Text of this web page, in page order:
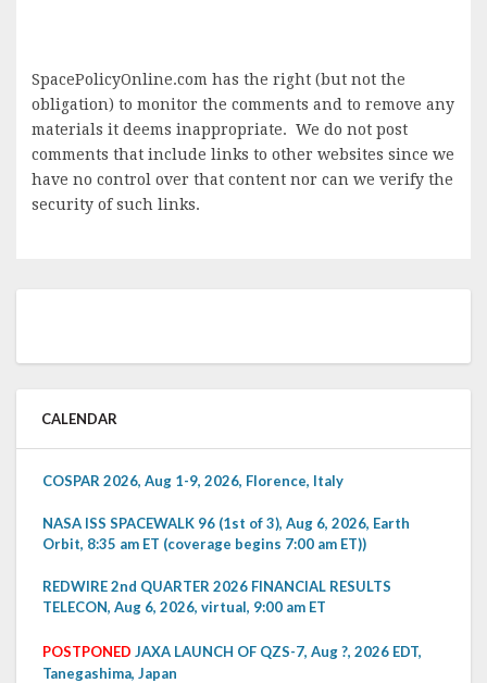
SpacePolicyOnline.com has the right (but not the
obligation) to monitor the comments and to remove any
materials it deems inappropriate. We do not post
comments that include links to other websites since we
have no control over that content nor can we verify the
security of such links.
CALENDAR
COSPAR 2026, Aug 1-9, 2026, Florence, Italy
NASA ISS SPACEWALK 96 (1st of 3), Aug 6, 2026, Earth
Orbit, 8:35 am ET (coverage begins 7:00 am ET))
REDWIRE 2nd QUARTER 2026 FINANCIAL RESULTS
TELECON, Aug 6, 2026, virtual, 9:00 am ET
POSTPONED JAXA LAUNCH OF QZS-7, Aug ?, 2026 EDT,
Tanegashima, Japan